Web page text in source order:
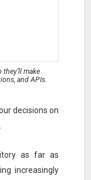
they’ll make
and APIs.
decisions on
as far as
increasingly